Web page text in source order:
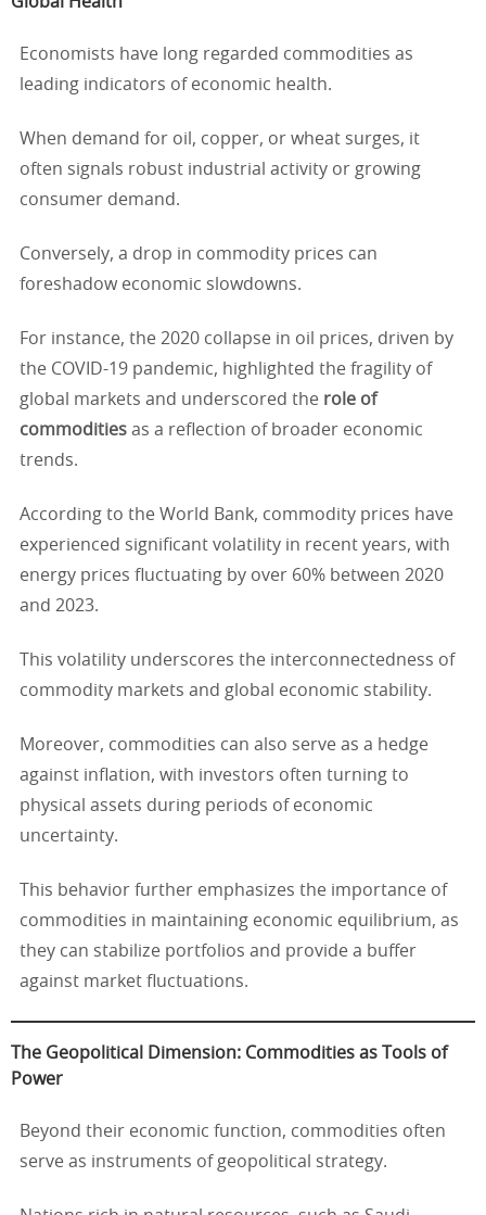
Economists have long regarded commodities as
leading indicators of economic health.
When demand for oil, copper, or wheat surges, it
often signals robust industrial activity or growing
consumer demand.
Conversely, a drop in commodity prices can
foreshadow economic slowdowns.
For instance, the 2020 collapse in oil prices, driven by
the COVID-19 pandemic, highlighted the fragility of
global markets and underscored the role of
commodities as a reflection of broader economic
trends.
According to the World Bank, commodity prices have
experienced significant volatility in recent years, with
energy prices fluctuating by over 60% between 2020
and 2023.
This volatility underscores the interconnectedness of
commodity markets and global economic stability.
Moreover, commodities can also serve as a hedge
against inflation, with investors often turning to
physical assets during periods of economic
uncertainty.
This behavior further emphasizes the importance of
commodities in maintaining economic equilibrium, as
they can stabilize portfolios and provide a buffer
against market fluctuations.
The Geopolitical Dimension: Commodities as Tools of
Power
Beyond their economic function, commodities often
serve as instruments of geopolitical strategy.